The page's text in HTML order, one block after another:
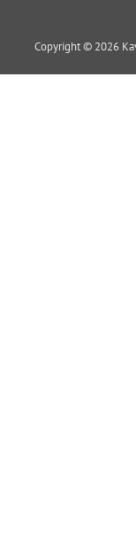
Copyright © 2026